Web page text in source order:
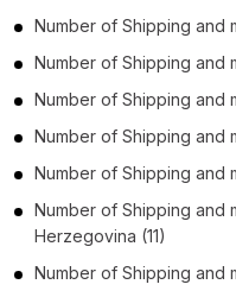
Number of Shipping and
Number of Shipping and
Number of Shipping and
Number of Shipping and
Number of Shipping and
Number of Shipping and
Herzegovina (11)
Number of Shipping and